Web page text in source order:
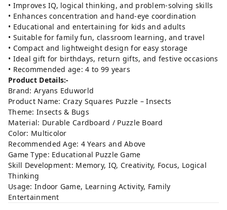
• Improves IQ, logical thinking, and problem-solving skills
• Enhances concentration and hand-eye coordination
• Educational and entertaining for kids and adults
• Suitable for family fun, classroom learning, and travel
• Compact and lightweight design for easy storage
• Ideal gift for birthdays, return gifts, and festive occasions
• Recommended age: 4 to 99 years
Product Details:-
Brand: Aryans Eduworld
Product Name: Crazy Squares Puzzle – Insects
Theme: Insects & Bugs
Material: Durable Cardboard / Puzzle Board
Color: Multicolor
Recommended Age: 4 Years and Above
Game Type: Educational Puzzle Game
Skill Development: Memory, IQ, Creativity, Focus, Logical
Thinking
Usage: Indoor Game, Learning Activity, Family
Entertainment